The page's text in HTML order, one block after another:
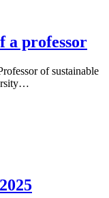
a professor
of sustainable